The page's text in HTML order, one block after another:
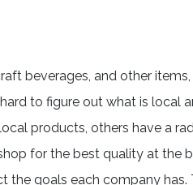
beverages, and other
to figure out what is local
products, others have a
for the best quality at the
the goals each company has.